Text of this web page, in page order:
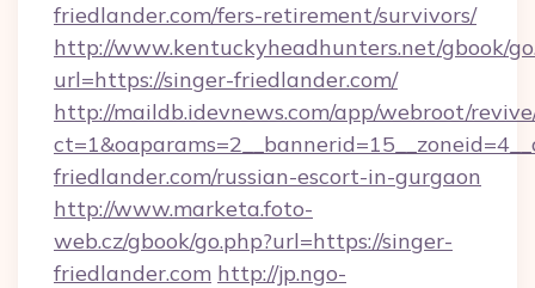
friedlander.com/fers-retirement/survivors/
http://www.kentuckyheadhunters.net/gbook/
url=https://singer-friedlander.com/
http://maildb.idevnews.com/app/webroot/
friedlander.com/russian-escort-in-gurgaon
http://www.marketa.foto-
web.cz/gbook/go.php?url=https://singer-
friedlander.com http://jp.ngo-